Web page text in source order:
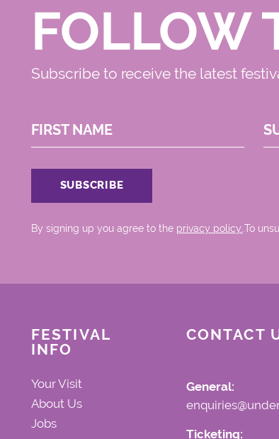
FOLLOW
Subscribe to receive the latest
FIRST NAME
By signing up you agree to the privacy policy..To
FESTIVAL
INFO
Your Visit
About Us
Jobs
CONTACT
General:
Ticketing: